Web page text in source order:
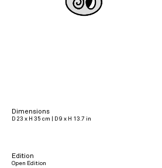
Dimensions
D 23 x H 35 cm | D 9 x H 13.7 in
Edition
Open Edition